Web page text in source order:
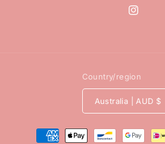
Instagram
Country/region
Australia | AUD $
Payment